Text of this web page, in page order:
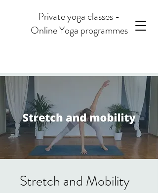
Private yoga classes -
Online Yoga programmes
Stretch and Mobility